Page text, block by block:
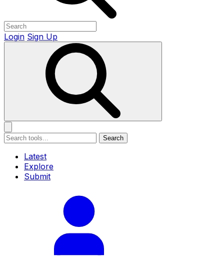
Login Sign Up
Search
Latest
Explore
Submit